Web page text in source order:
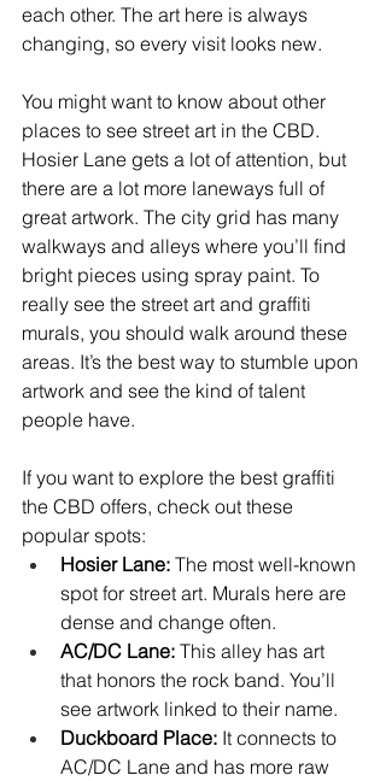
each other. The art here is always
changing, so every visit looks new.
You might want to know about other
places to see street art in the CBD.
Hosier Lane gets a lot of attention, but
there are a lot more laneways full of
great artwork. The city grid has many
walkways and alleys where you’ll find
bright pieces using spray paint. To
really see the street art and graffiti
murals, you should walk around these
areas. It’s the best way to stumble upon
artwork and see the kind of talent
people have.
If you want to explore the best graffiti
the CBD offers, check out these
popular spots:
Hosier Lane: The most well-known
spot for street art. Murals here are
dense and change often.
AC/DC Lane: This alley has art
that honors the rock band. You’ll
see artwork linked to their name.
Duckboard Place: It connects to
AC/DC Lane and has more raw